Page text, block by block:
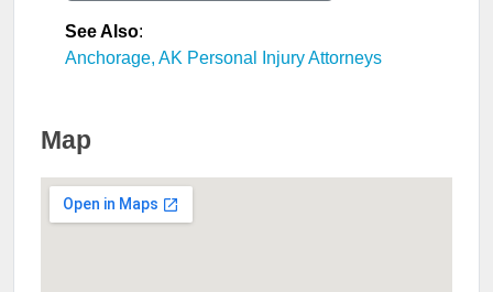
See Also:
Anchorage, AK Personal Injury Attorneys
Map